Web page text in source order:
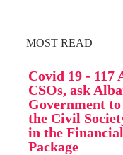
MOST READ
Covid 19 - 117
CSOs, ask
Government
the Civil
in the
Package